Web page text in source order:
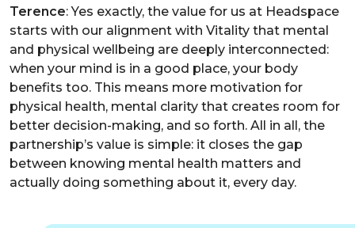
Terence: Yes exactly, the value for us at Headspace
starts with our alignment with Vitality that mental
and physical wellbeing are deeply interconnected:
when your mind is in a good place, your body
benefits too. This means more motivation for
physical health, mental clarity that creates room for
better decision-making, and so forth. All in all, the
partnership’s value is simple: it closes the gap
between knowing mental health matters and
actually doing something about it, every day.